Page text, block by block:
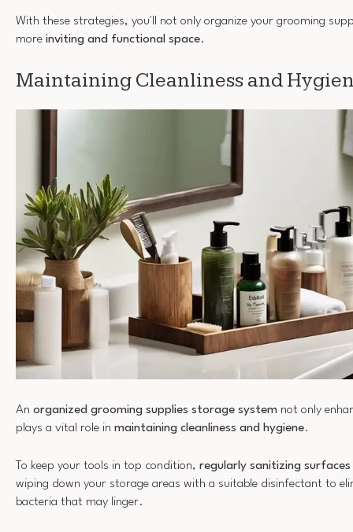
With these strategies, you'll not only organize your grooming
more inviting and functional space.
Maintaining Cleanliness and
An organized grooming supplies storage system not only
plays a vital role in maintaining cleanliness and hygiene.
To keep your tools in top condition, regularly sanitizing surfaces
wiping down your storage areas with a suitable disinfectant to
bacteria that may linger.